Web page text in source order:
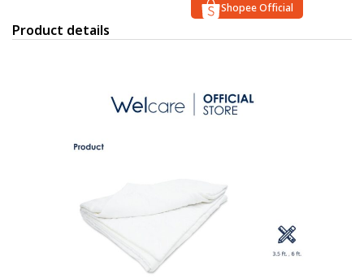
Shopee Official
Product details